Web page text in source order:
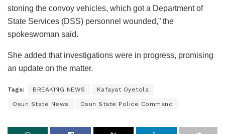
stoning the convoy vehicles, which got a Department of
State Services (DSS) personnel wounded,” the
spokeswoman said.
She added that investigations were in progress, promising
an update on the matter.
Tags: BREAKING NEWS Kafayat Oyetola
Osun State News Osun State Police Command